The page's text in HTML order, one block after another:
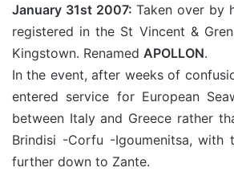
January 31st 2007: Taken over by
registered in the St Vincent &
Kingstown. Renamed APOLLON.
In the event, after weeks of
entered service for European
between Italy and Greece rather
Brindisi -Corfu -Igoumenitsa, with
further down to Zante.